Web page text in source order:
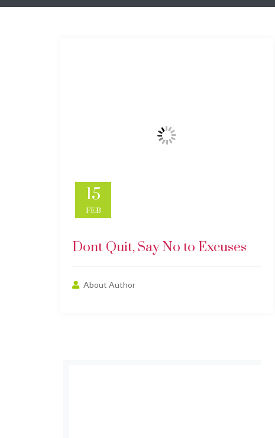
15
FEB
Dont Quit, Say No to Excuses
About Author